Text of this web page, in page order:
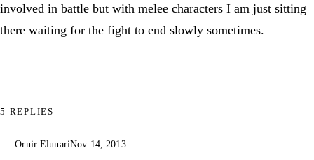
involved in battle but with melee characters I am just sitting
there waiting for the fight to end slowly sometimes.
5 REPLIES
Ornir ElunariNov 14, 2013